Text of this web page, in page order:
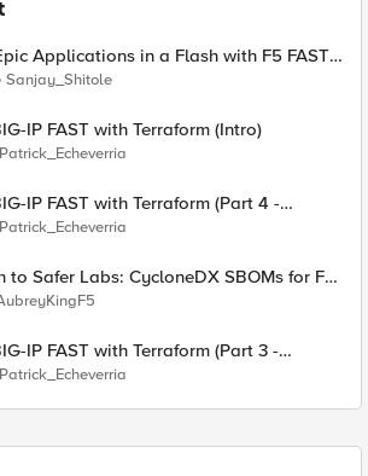
Applications in a Flash with F5 FAST
AWAF Policies
Sanjay_Shitole
IP FAST with Terraform (Intro)
Patrick_Echeverria
IP FAST with Terraform (Part 4 -
testing of AWAF policies)
Patrick_Echeverria
to Safer Labs: CycloneDX SBOMs for F5
IP FAST with Terraform (Part 3 -
AWAF policies based on HTTP
Patrick_Echeverria